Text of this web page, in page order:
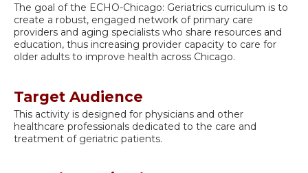
The goal of the ECHO-Chicago: Geriatrics curriculum is to
create a robust, engaged network of primary care
providers and aging specialists who share resources and
education, thus increasing provider capacity to care for
older adults to improve health across Chicago.
Target Audience
This activity is designed for physicians and other
healthcare professionals dedicated to the care and
treatment of geriatric patients.